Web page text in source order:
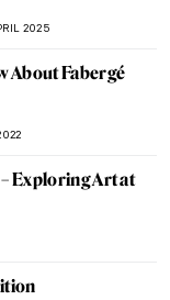
2025
About Fabergé
Exploring Art at